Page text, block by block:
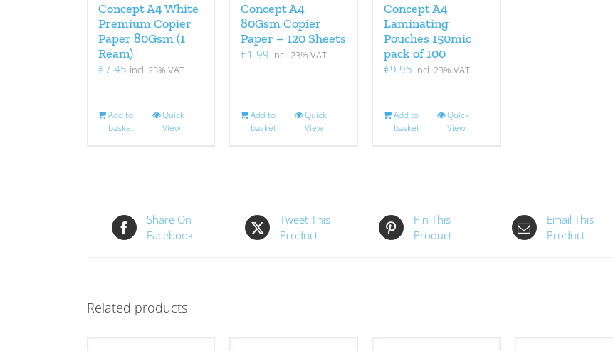
Concept A4 White
Premium Copier
Paper 80Gsm (1
Ream)
€7.45 incl. 23% VAT
Add to
basket
Quick
View
Concept A4
80Gsm Copier
Paper – 120 Sheets
€1.99 incl. 23% VAT
Add to
basket
Quick
View
Concept A4
Laminating
Pouches 150mic
pack of 100
€9.95 incl. 23% VAT
Add to
basket
Quick
View
Share On
Facebook
Tweet This
Product
Pin This
Product
Email This
Product
Related products